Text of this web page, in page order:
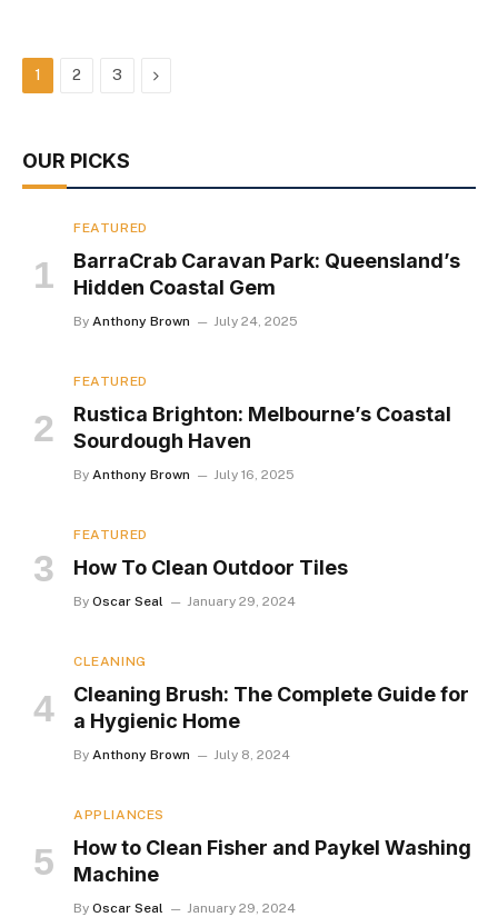
1 2 3 Next
OUR PICKS
FEATURED
BarraCrab Caravan Park: Queensland’s
Hidden Coastal Gem
By Anthony Brown July 24, 2025
FEATURED
Rustica Brighton: Melbourne’s Coastal
Sourdough Haven
By Anthony Brown July 16, 2025
FEATURED
How To Clean Outdoor Tiles
By Oscar Seal January 29, 2024
CLEANING
Cleaning Brush: The Complete Guide for
a Hygienic Home
By Anthony Brown July 8, 2024
APPLIANCES
How to Clean Fisher and Paykel Washing
Machine
By Oscar Seal January 29, 2024